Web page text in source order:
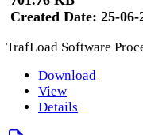
Created Date: 25-06-
TrafLoad Software
Download
View
Details